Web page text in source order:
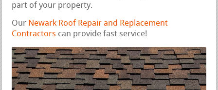
part of your property.
Our Newark Roof Repair and Replacement
Contractors can provide fast service!